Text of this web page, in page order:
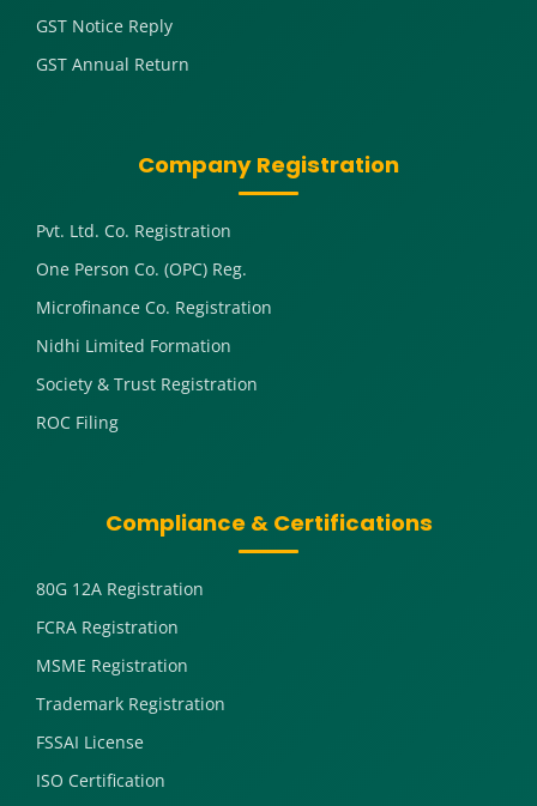
GST Notice Reply
GST Annual Return
Company Registration
Pvt. Ltd. Co. Registration
One Person Co. (OPC) Reg.
Microfinance Co. Registration
Nidhi Limited Formation
Society & Trust Registration
ROC Filing
Compliance & Certifications
80G 12A Registration
FCRA Registration
MSME Registration
Trademark Registration
FSSAI License
ISO Certification